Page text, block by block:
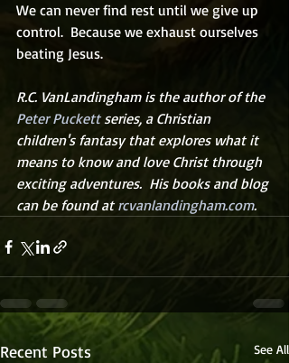
We can never find rest until we give up
control.  Because we exhaust ourselves
beating Jesus.
R.C. VanLandingham is the author of the
Peter Puckett series, a Christian
children's fantasy that explores what it
means to know and love Christ through
exciting adventures.  His books and blog
can be found at rcvanlandingham.com.
Recent Posts See All